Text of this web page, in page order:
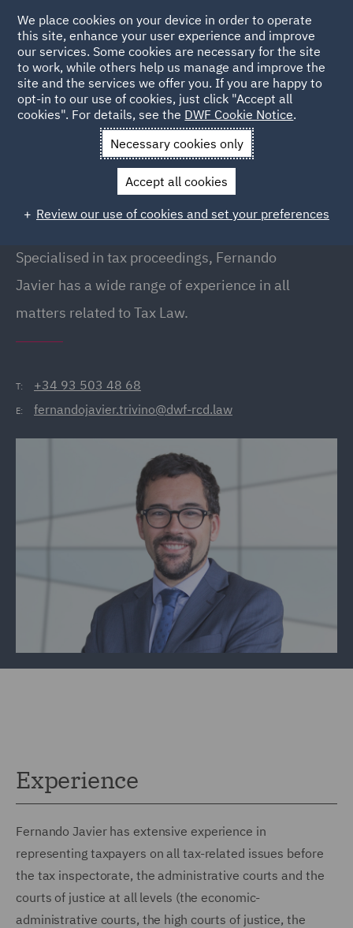
Back to People
Fernando Javier Trivino
Fernando Javier Trivino
Partner, Barcelona
Specialised in tax proceedings, Fernando
Javier has a wide range of experience in all
matters related to Tax Law.
T: +34 93 503 48 68
E: fernandojavier.trivino@dwf-rcd.law
Experience
Fernando Javier has extensive experience in
representing taxpayers on all tax-related issues before
the tax inspectorate, the administrative courts and the
courts of justice at all levels (the economic-
administrative courts, the high courts of justice, the
We place cookies on your device in order to operate
this site, enhance your user experience and improve
our services. Some cookies are necessary for the site
to work, while others help us manage and improve the
site and the services we offer you. If you are happy to
opt-in to our use of cookies, just click "Accept all
cookies". For details, see the DWF Cookie Notice.
Necessary cookies only
Accept all cookies
Review our use of cookies and set your preferences